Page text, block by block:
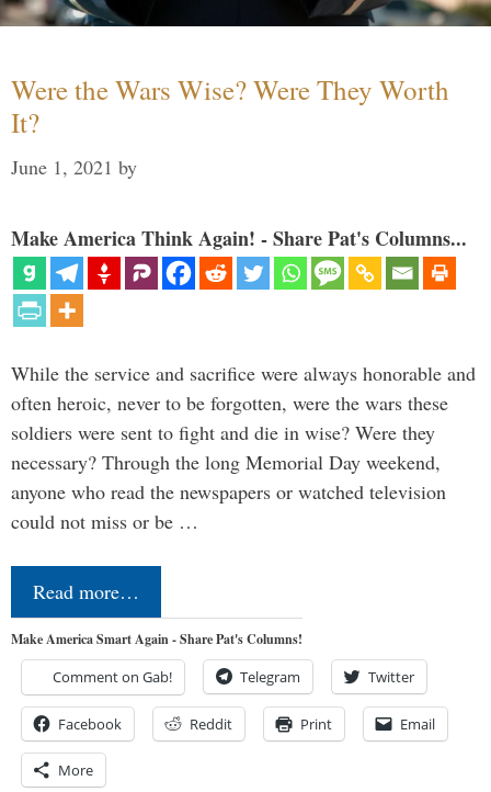
Were the Wars Wise? Were They Worth
It?
June 1, 2021 by
Make America Think Again! - Share Pat's Columns...
While the service and sacrifice were always honorable and
often heroic, never to be forgotten, were the wars these
soldiers were sent to fight and die in wise? Were they
necessary? Through the long Memorial Day weekend,
anyone who read the newspapers or watched television
could not miss or be …
Read more…
Make America Smart Again - Share Pat's Columns!
Comment on Gab! Telegram Twitter
Facebook Reddit Print Email
More